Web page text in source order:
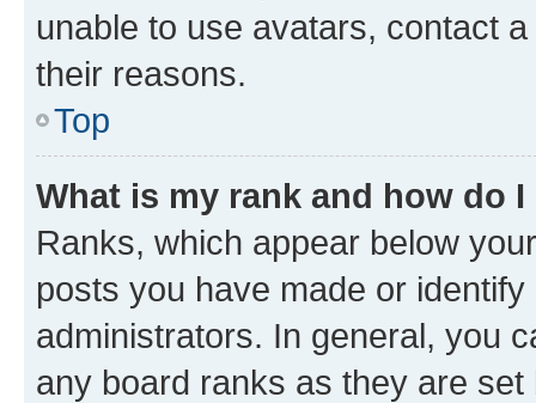
unable to use avatars, contact
their reasons.
Top
What is my rank and how do
Ranks, which appear below
posts you have made or
administrators. In general, you
any board ranks as they are